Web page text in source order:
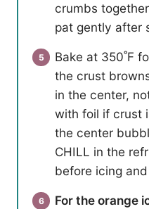
crumbs
pat gently after
Bake at 350˚F
the crust
in the center,
with foil if crust
the center
CHILL in the
before icing
For the orange